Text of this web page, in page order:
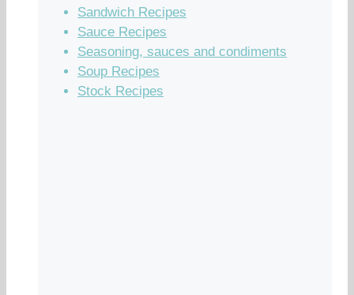
Sandwich Recipes
Sauce Recipes
Seasoning, sauces and condiments
Soup Recipes
Stock Recipes